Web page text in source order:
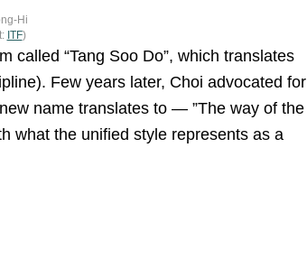
Hi
ITF)
called “Tang Soo Do”, which translates
Few years later, Choi advocated for
name translates to — ”The way of the
what the unified style represents as a